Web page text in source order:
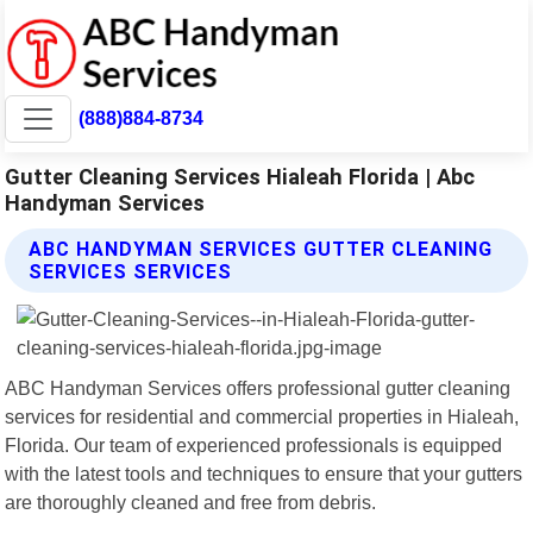
(888)884-8734
Gutter Cleaning Services Hialeah Florida | Abc
Handyman Services
ABC HANDYMAN SERVICES GUTTER CLEANING
SERVICES SERVICES
ABC Handyman Services offers professional gutter cleaning
services for residential and commercial properties in Hialeah,
Florida. Our team of experienced professionals is equipped
with the latest tools and techniques to ensure that your gutters
are thoroughly cleaned and free from debris.